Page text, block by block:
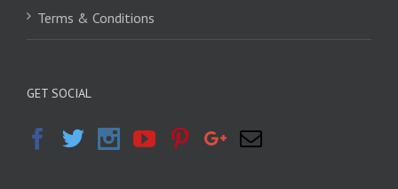
Terms & Conditions
GET SOCIAL